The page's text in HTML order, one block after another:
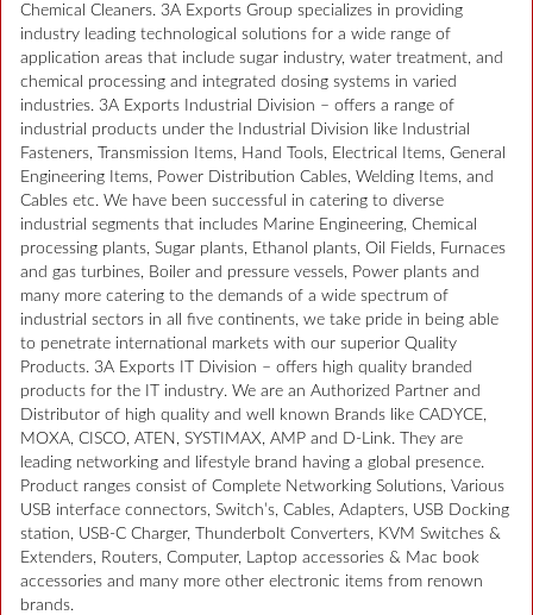
Chemical Cleaners. 3A Exports Group specializes in providing
industry leading technological solutions for a wide range of
application areas that include sugar industry, water treatment, and
chemical processing and integrated dosing systems in varied
industries. 3A Exports Industrial Division – offers a range of
industrial products under the Industrial Division like Industrial
Fasteners, Transmission Items, Hand Tools, Electrical Items, General
Engineering Items, Power Distribution Cables, Welding Items, and
Cables etc. We have been successful in catering to diverse
industrial segments that includes Marine Engineering, Chemical
processing plants, Sugar plants, Ethanol plants, Oil Fields, Furnaces
and gas turbines, Boiler and pressure vessels, Power plants and
many more catering to the demands of a wide spectrum of
industrial sectors in all five continents, we take pride in being able
to penetrate international markets with our superior Quality
Products. 3A Exports IT Division – offers high quality branded
products for the IT industry. We are an Authorized Partner and
Distributor of high quality and well known Brands like CADYCE,
MOXA, CISCO, ATEN, SYSTIMAX, AMP and D-Link. They are
leading networking and lifestyle brand having a global presence.
Product ranges consist of Complete Networking Solutions, Various
USB interface connectors, Switch’s, Cables, Adapters, USB Docking
station, USB-C Charger, Thunderbolt Converters, KVM Switches &
Extenders, Routers, Computer, Laptop accessories & Mac book
accessories and many more other electronic items from renown
brands.